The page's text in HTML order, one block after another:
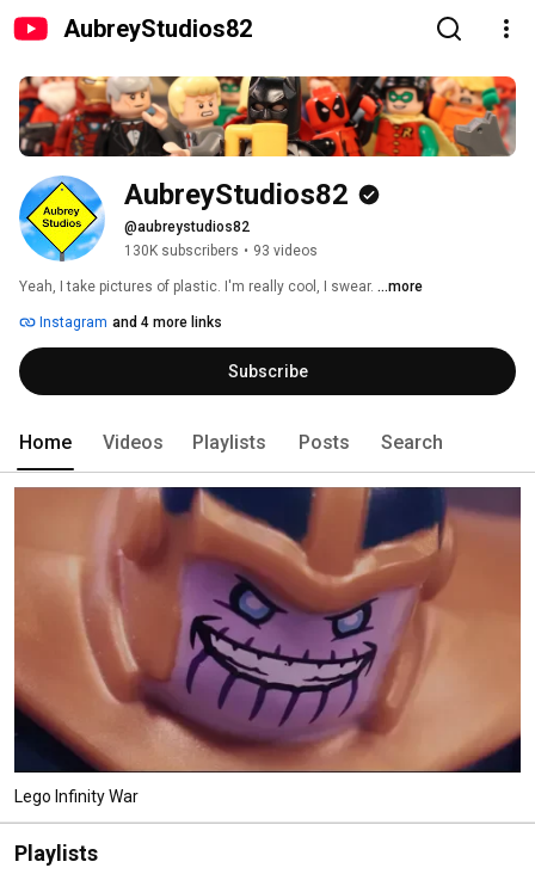
AubreyStudios82
AubreyStudios82
@aubreystudios82
130K subscribers • 93 videos
Yeah, I take pictures of plastic. I'm really cool, I swear. ...more
Instagram and 4 more links
Subscribe
Home Videos Playlists Posts Search
Lego Infinity War
Playlists